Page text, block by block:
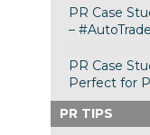
PR Case
–
PR Case
Perfect for
PR TIPS